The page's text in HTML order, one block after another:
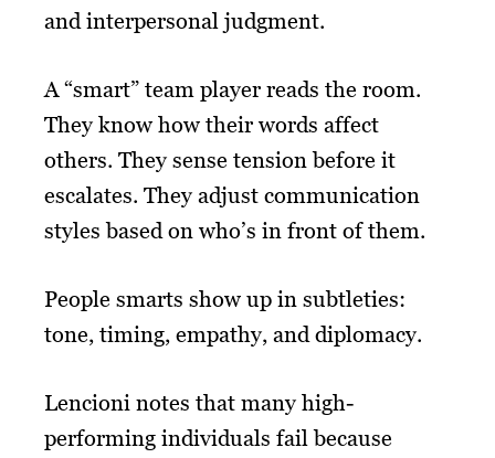
and interpersonal judgment.
A “smart” team player reads the room.
They know how their words affect
others. They sense tension before it
escalates. They adjust communication
styles based on who’s in front of them.
People smarts show up in subtleties:
tone, timing, empathy, and diplomacy.
Lencioni notes that many high-
performing individuals fail because